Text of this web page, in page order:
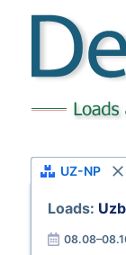
UZ-NP
Loads: